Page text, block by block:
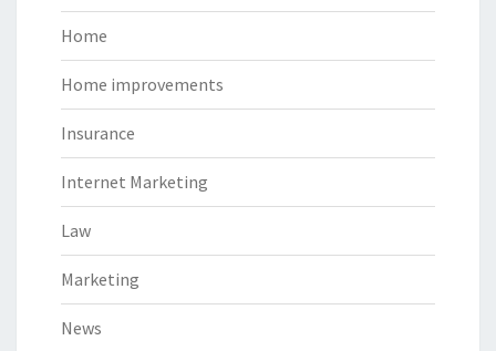
Home
Home improvements
Insurance
Internet Marketing
Law
Marketing
News